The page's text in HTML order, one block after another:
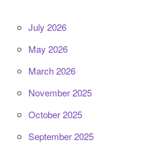
July 2026
May 2026
March 2026
November 2025
October 2025
September 2025